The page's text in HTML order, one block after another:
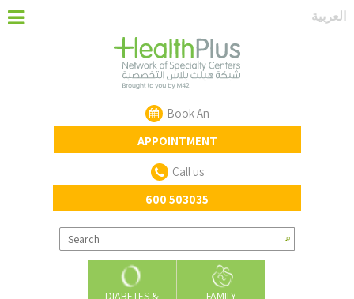
‏العربية‏
Book An
APPOINTMENT
Call us
600 503035
DIABETES & FAMILY